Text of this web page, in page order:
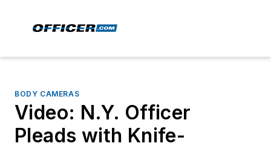
BODY CAMERAS
Video: N.Y. Officer
Pleads with Knife-